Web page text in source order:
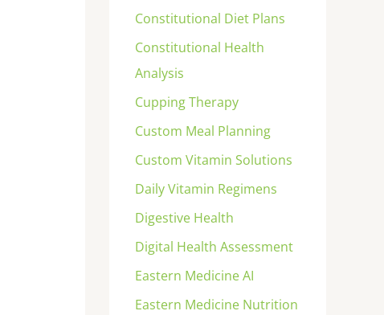
Constitutional Diet Plans
Constitutional Health
Analysis
Cupping Therapy
Custom Meal Planning
Custom Vitamin Solutions
Daily Vitamin Regimens
Digestive Health
Digital Health Assessment
Eastern Medicine AI
Eastern Medicine Nutrition